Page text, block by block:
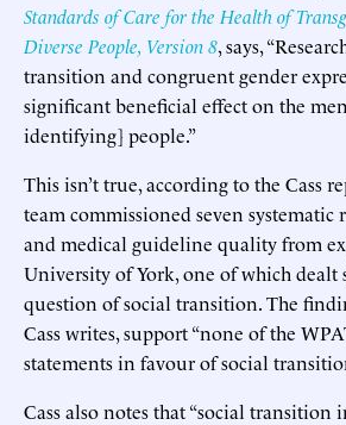
Standards of Care for the Health of
Diverse People, Version 8, says,
transition and congruent gender
significant beneficial effect on the
identifying] people.”
This isn’t true, according to the Cass
team commissioned seven systematic
and medical guideline quality from
University of York, one of which dealt
question of social transition. The
Cass writes, support “none of the
statements in favour of social
Cass also notes that “social transition